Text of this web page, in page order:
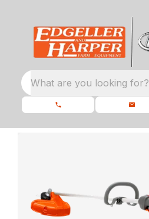
What are you looking for?